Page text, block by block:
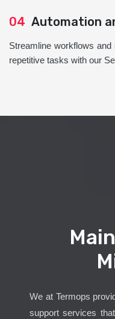
04 Automation
Streamline workflows
repetitive tasks with our
We at Termops
support services